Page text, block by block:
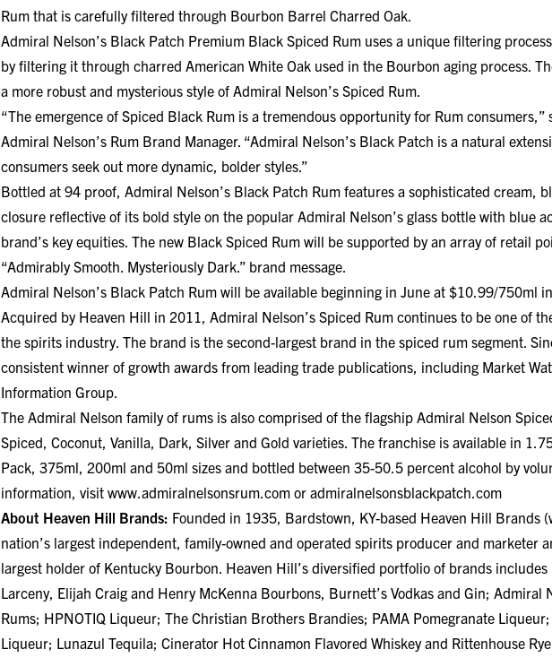
Rum that is carefully filtered through Bourbon Barrel Charred Oak.
Admiral Nelson’s Black Patch Premium Black Spiced Rum uses a unique filtering
by filtering it through charred American White Oak used in the Bourbon aging process.
a more robust and mysterious style of Admiral Nelson’s Spiced Rum.
“The emergence of Spiced Black Rum is a tremendous opportunity for Rum consumers,”
Admiral Nelson’s Rum Brand Manager. “Admiral Nelson’s Black Patch is a natural
consumers seek out more dynamic, bolder styles.”
Bottled at 94 proof, Admiral Nelson’s Black Patch Rum features a sophisticated cream,
closure reflective of its bold style on the popular Admiral Nelson’s glass bottle with blue
brand’s key equities. The new Black Spiced Rum will be supported by an array of retail
“Admirably Smooth. Mysteriously Dark.” brand message.
Admiral Nelson’s Black Patch Rum will be available beginning in June at $10.99/750ml
Acquired by Heaven Hill in 2011, Admiral Nelson’s Spiced Rum continues to be one of
the spirits industry. The brand is the second-largest brand in the spiced rum segment.
consistent winner of growth awards from leading trade publications, including Market
Information Group.
The Admiral Nelson family of rums is also comprised of the flagship Admiral Nelson
Spiced, Coconut, Vanilla, Dark, Silver and Gold varieties. The franchise is available in
Pack, 375ml, 200ml and 50ml sizes and bottled between 35-50.5 percent alcohol by
information, visit www.admiralnelsonsrum.com or admiralnelsonsblackpatch.com
About Heaven Hill Brands: Founded in 1935, Bardstown, KY-based Heaven Hill Brands (
nation’s largest independent, family-owned and operated spirits producer and marketer
largest holder of Kentucky Bourbon. Heaven Hill’s diversified portfolio of brands includes
Larceny, Elijah Craig and Henry McKenna Bourbons, Burnett’s Vodkas and Gin; Admiral
Rums; HPNOTIQ Liqueur; The Christian Brothers Brandies; PAMA Pomegranate
Liqueur; Lunazul Tequila; Cinerator Hot Cinnamon Flavored Whiskey and Rittenhouse